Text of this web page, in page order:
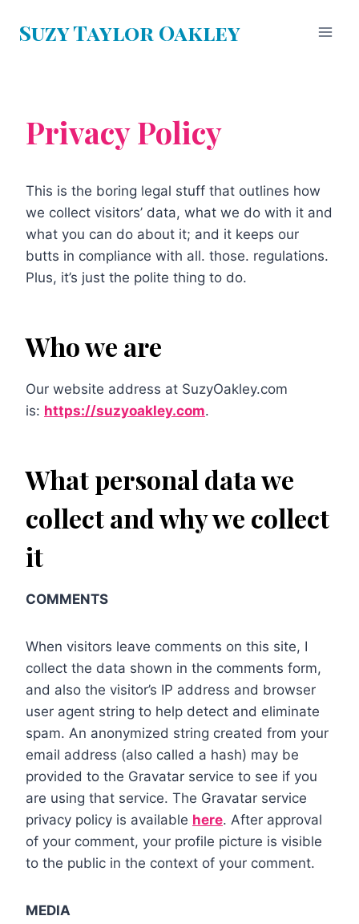
Suzy Taylor Oakley
Privacy Policy
This is the boring legal stuff that outlines how
we collect visitors’ data, what we do with it and
what you can do about it; and it keeps our
butts in compliance with all. those. regulations.
Plus, it’s just the polite thing to do.
Who we are
Our website address at SuzyOakley.com
is: https://suzyoakley.com.
What personal data we
collect and why we collect
it
COMMENTS
When visitors leave comments on this site, I
collect the data shown in the comments form,
and also the visitor’s IP address and browser
user agent string to help detect and eliminate
spam. An anonymized string created from your
email address (also called a hash) may be
provided to the Gravatar service to see if you
are using that service. The Gravatar service
privacy policy is available here. After approval
of your comment, your profile picture is visible
to the public in the context of your comment.
MEDIA